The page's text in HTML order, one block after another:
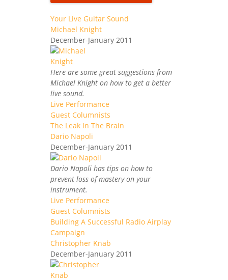
Your Live Guitar Sound
Michael Knight
December-January 2011
Here are some great suggestions from
Michael Knight on how to get a better
live sound.
Live Performance
Guest Columnists
The Leak In The Brain
Dario Napoli
December-January 2011
Dario Napoli has tips on how to
prevent loss of mastery on your
instrument.
Live Performance
Guest Columnists
Building A Successful Radio Airplay
Campaign
Christopher Knab
December-January 2011